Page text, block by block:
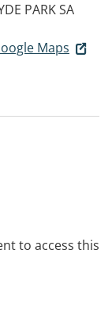
PARK SA
Maps
to access this